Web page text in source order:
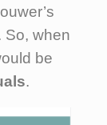
So, when
be
.